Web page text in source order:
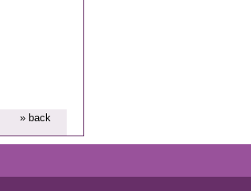
» back